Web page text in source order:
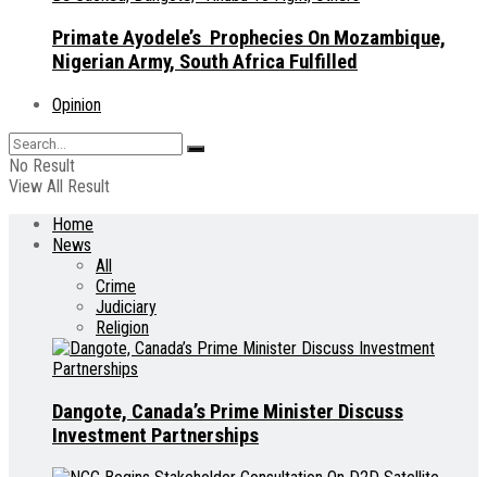
Primate Ayodele’s Prophecies On Mozambique,
Nigerian Army, South Africa Fulfilled
Opinion
No Result
View All Result
Home
News
All
Crime
Judiciary
Religion
Dangote, Canada’s Prime Minister Discuss
Investment Partnerships